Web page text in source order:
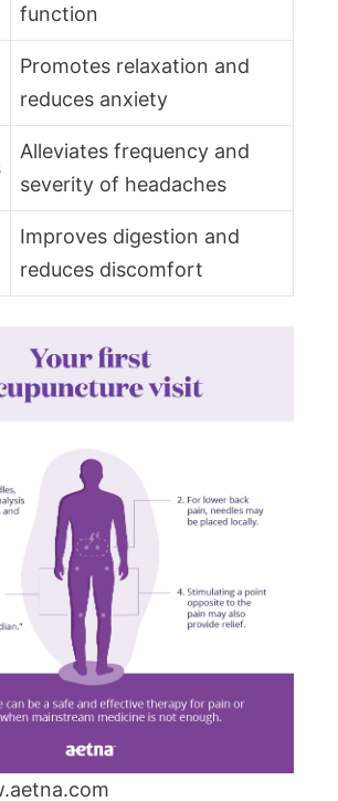
function
Promotes relaxation and
reduces anxiety
Alleviates frequency and
severity of headaches
Improves digestion and
reduces discomfort